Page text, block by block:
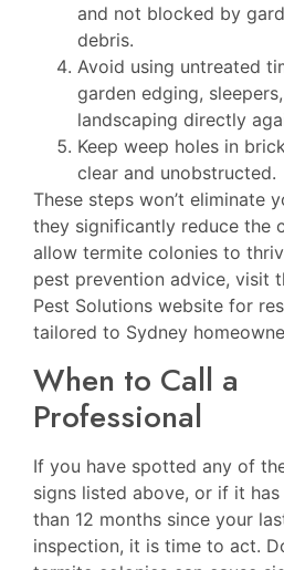
and not blocked by
debris.
Avoid using untreated
garden edging,
landscaping directly
Keep weep holes in
clear and unobstructed.
These steps won’t eliminate
they significantly reduce the
allow termite colonies to
pest prevention advice, visit
Pest Solutions website for
tailored to Sydney
When to Call a
Professional
If you have spotted any of
signs listed above, or if it
than 12 months since your
inspection, it is time to act.